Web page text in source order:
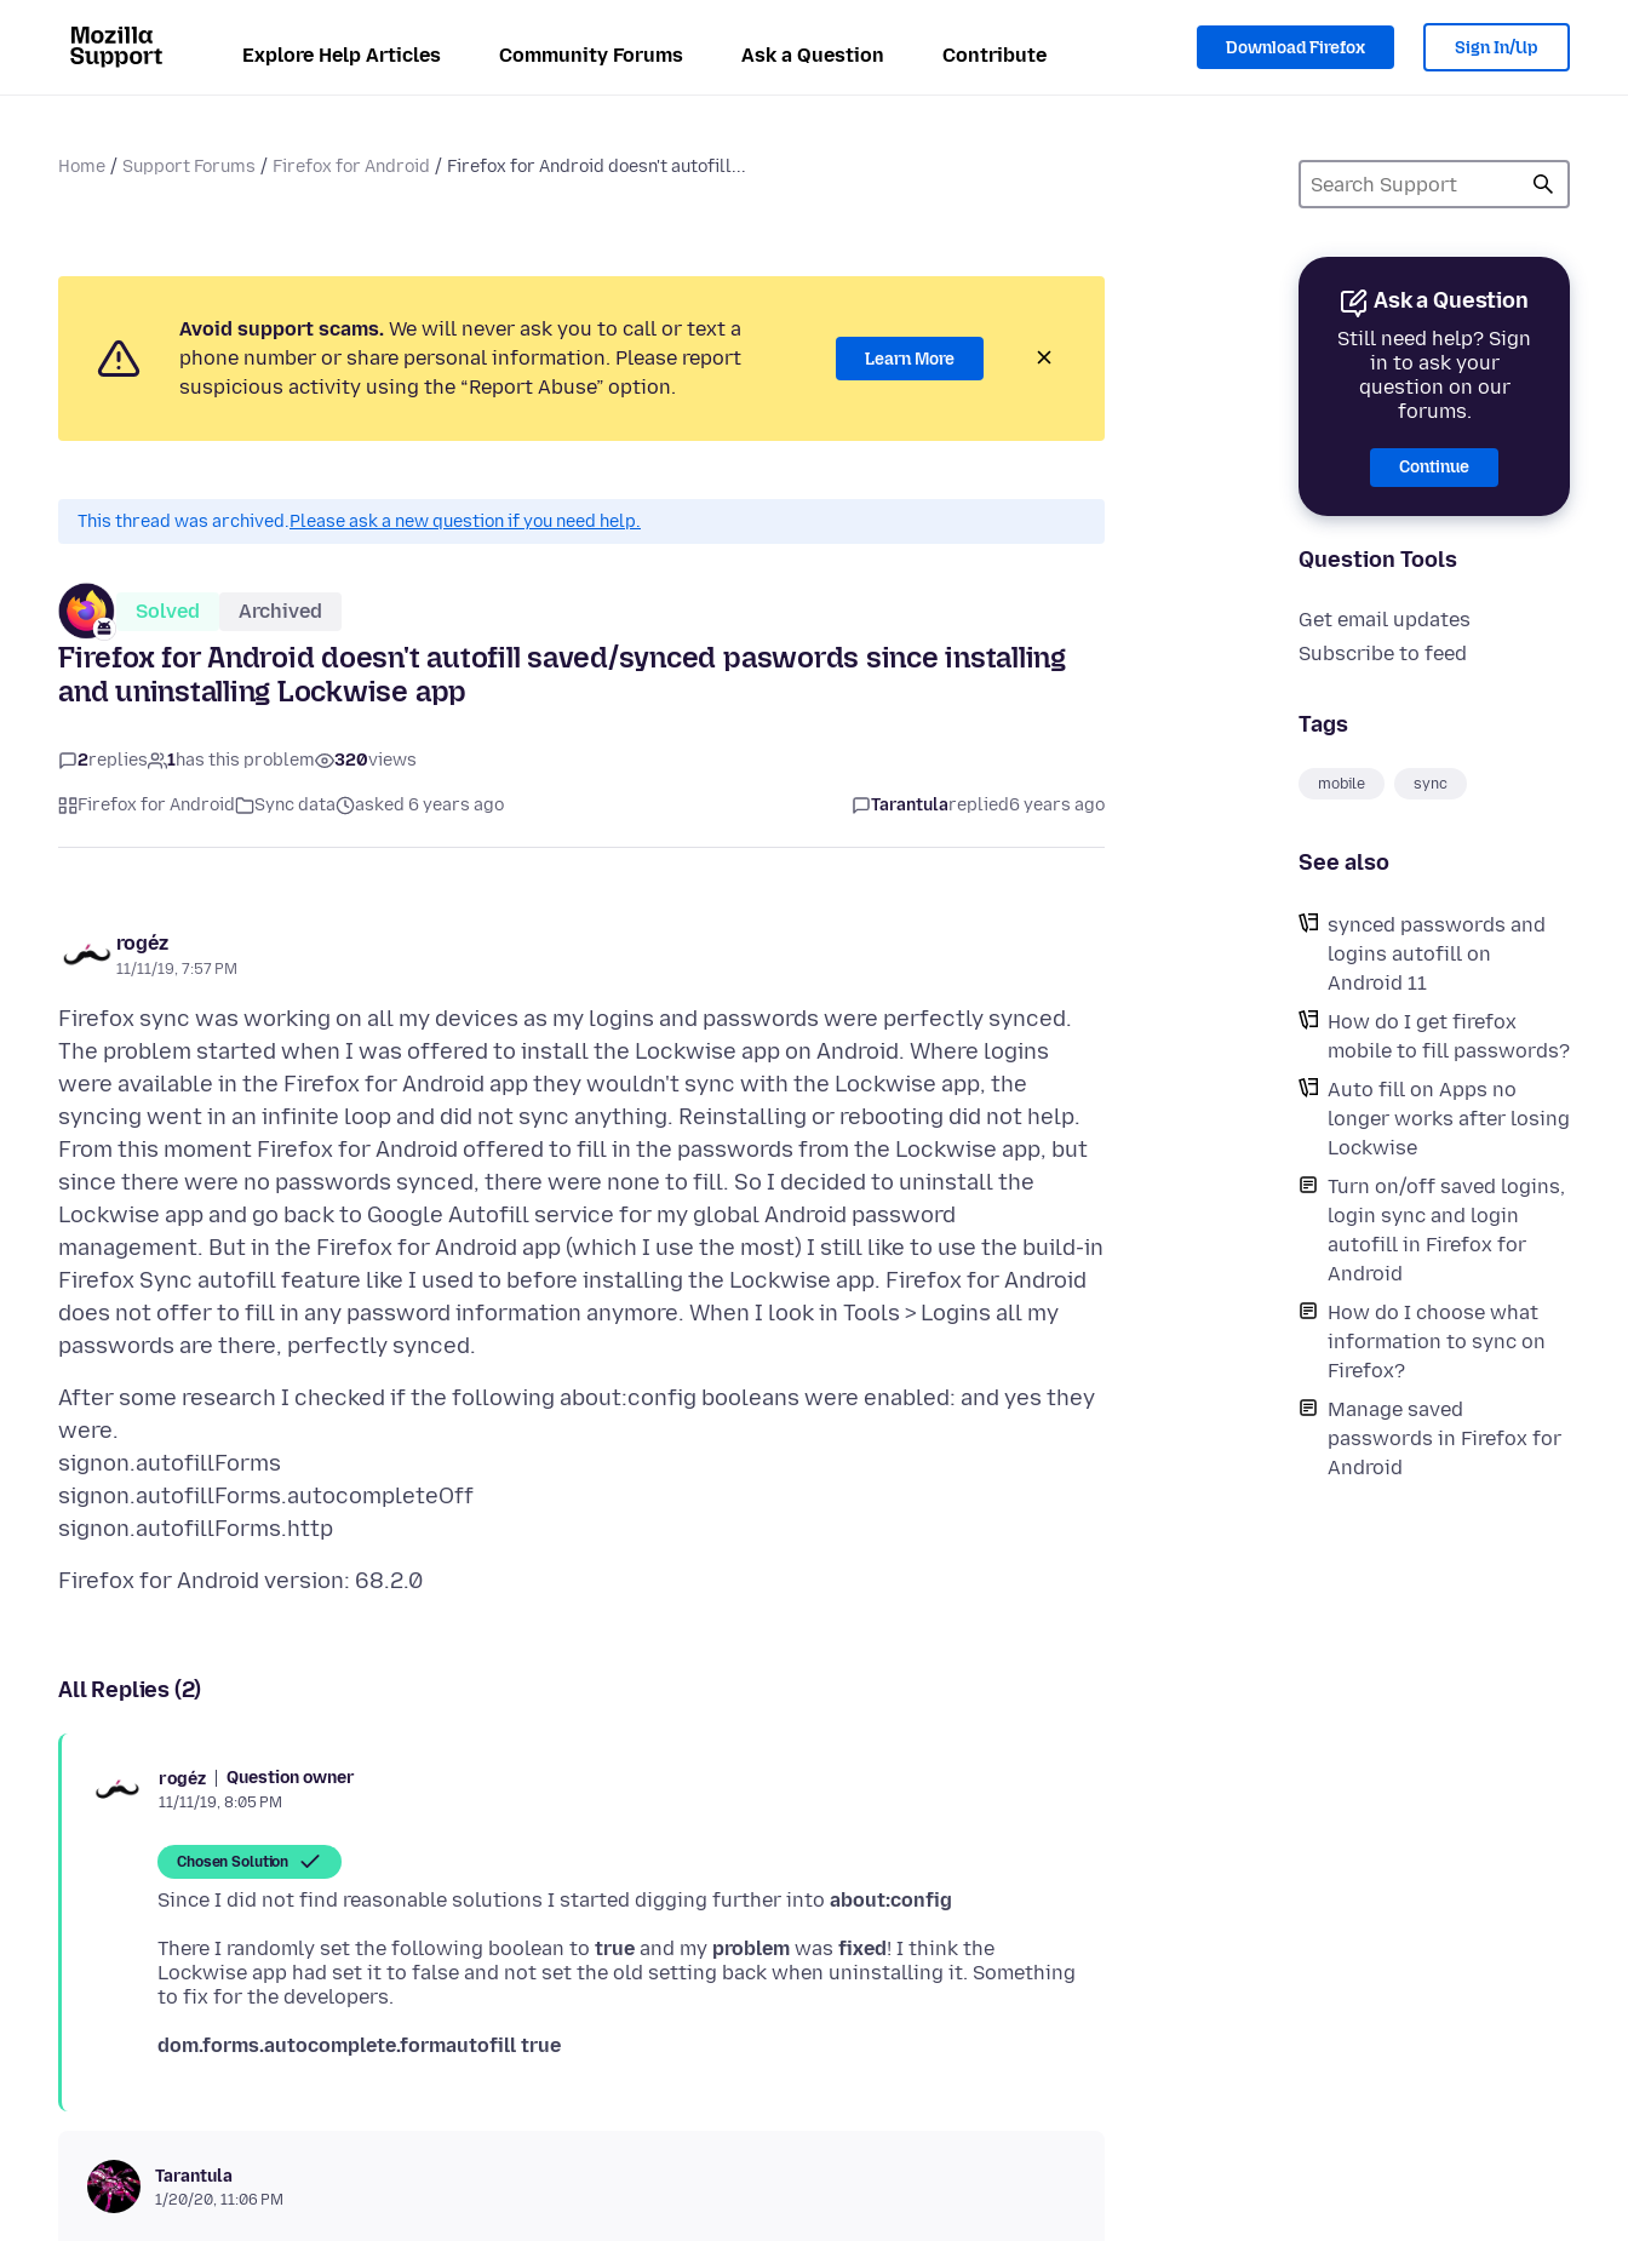
Explore Help Articles Community Forums Ask a Question Contribute Download Firefox Sign In/Up
Home Support Forums Firefox for Android Firefox for Android doesn't autofill...
Ask a Question
Still need help? Sign
in to ask your
question on our
forums.
Continue
Question Tools
Get email updates
Subscribe to feed
Tags
mobile sync
See also
synced passwords and
logins autofill on
Android 11
How do I get firefox
mobile to fill passwords?
Auto fill on Apps no
longer works after losing
Lockwise
Turn on/off saved logins,
login sync and login
autofill in Firefox for
Android
How do I choose what
information to sync on
Firefox?
Manage saved
passwords in Firefox for
Android
Avoid support scams. We will never ask you to call or text a
phone number or share personal information. Please report
suspicious activity using the “Report Abuse” option.
Learn More
This thread was archived.Please ask a new question if you need help.
Solved Archived
Firefox for Android doesn't autofill saved/synced paswords since installing
and uninstalling Lockwise app
2replies 1has this problem 320views
Firefox for Android Sync data asked 6 years ago Tarantulareplied6 years ago
rogéz
11/11/19, 7:57 PM
Firefox sync was working on all my devices as my logins and passwords were perfectly synced.
The problem started when I was offered to install the Lockwise app on Android. Where logins
were available in the Firefox for Android app they wouldn't sync with the Lockwise app, the
syncing went in an infinite loop and did not sync anything. Reinstalling or rebooting did not help.
From this moment Firefox for Android offered to fill in the passwords from the Lockwise app, but
since there were no passwords synced, there were none to fill. So I decided to uninstall the
Lockwise app and go back to Google Autofill service for my global Android password
management. But in the Firefox for Android app (which I use the most) I still like to use the build-in
Firefox Sync autofill feature like I used to before installing the Lockwise app. Firefox for Android
does not offer to fill in any password information anymore. When I look in Tools > Logins all my
After some research I checked if the following about:config booleans were enabled: and yes they
were.
signon.autofillForms
signon.autofillForms.autocompleteOff
All Replies (2)
rogéz Question owner
11/11/19, 8:05 PM
Chosen Solution
Since I did not find reasonable solutions I started digging further into about:config
There I randomly set the following boolean to true and my problem was fixed ! I think the
Lockwise app had set it to false and not set the old setting back when uninstalling it. Something
dom.forms.autocomplete.formautofill true
Tarantula
1/20/20, 11:06 PM